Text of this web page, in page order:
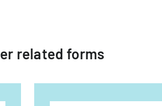
related forms